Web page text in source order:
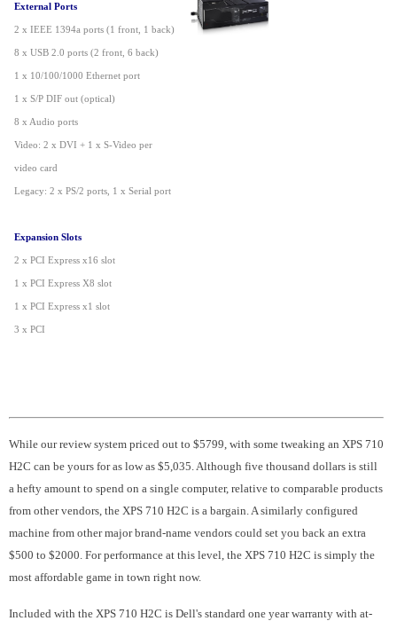
External Ports
2 x IEEE 1394a ports (1 front, 1 back)
8 x USB 2.0 ports (2 front, 6 back)
1 x 10/100/1000 Ethernet port
1 x S/P DIF out (optical)
8 x Audio ports
Video: 2 x DVI + 1 x S-Video per
video card
Legacy: 2 x PS/2 ports, 1 x Serial port
Expansion Slots
2 x PCI Express x16 slot
1 x PCI Express X8 slot
1 x PCI Express x1 slot
3 x PCI
While our review system priced out to $5799, with some tweaking an XPS 710
H2C can be yours for as low as $5,035. Although five thousand dollars is still
a hefty amount to spend on a single computer, relative to comparable products
from other vendors, the XPS 710 H2C is a bargain. A similarly configured
machine from other major brand-name vendors could set you back an extra
$500 to $2000. For performance at this level, the XPS 710 H2C is simply the
most affordable game in town right now.
Included with the XPS 710 H2C is Dell's standard one year warranty with at-